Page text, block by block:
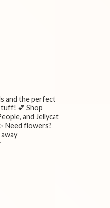
and the perfect
💕 Shop
and Jellycat
Need flowers?